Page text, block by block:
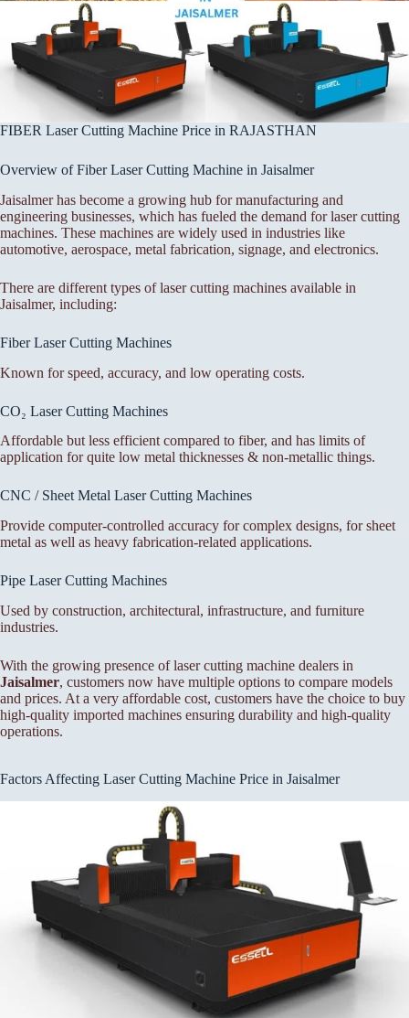
FIBER Laser Cutting Machine Price in RAJASTHAN
Overview of Fiber Laser Cutting Machine in Jaisalmer
Jaisalmer has become a growing hub for manufacturing and
engineering businesses, which has fueled the demand for laser cutting
machines. These machines are widely used in industries like
automotive, aerospace, metal fabrication, signage, and electronics.
There are different types of laser cutting machines available in
Jaisalmer, including:
Fiber Laser Cutting Machines
Known for speed, accuracy, and low operating costs.
CO₂ Laser Cutting Machines
Affordable but less efficient compared to fiber, and has limits of
application for quite low metal thicknesses & non-metallic things.
CNC / Sheet Metal Laser Cutting Machines
Provide computer-controlled accuracy for complex designs, for sheet
metal as well as heavy fabrication-related applications.
Pipe Laser Cutting Machines
Used by construction, architectural, infrastructure, and furniture
industries.
With the growing presence of laser cutting machine dealers in
Jaisalmer, customers now have multiple options to compare models
and prices. At a very affordable cost, customers have the choice to buy
high-quality imported machines ensuring durability and high-quality
operations.
Factors Affecting Laser Cutting Machine Price in Jaisalmer